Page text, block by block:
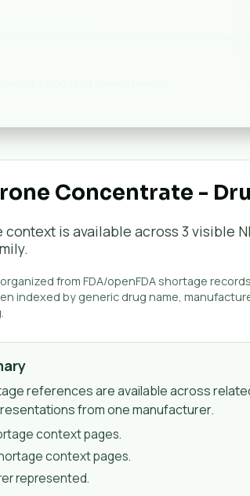
Concentrate -
context is available across 3 visible
from FDA/openFDA shortage
indexed by generic drug name,
references are available across
from one manufacturer.
context pages.
context pages.
represented.